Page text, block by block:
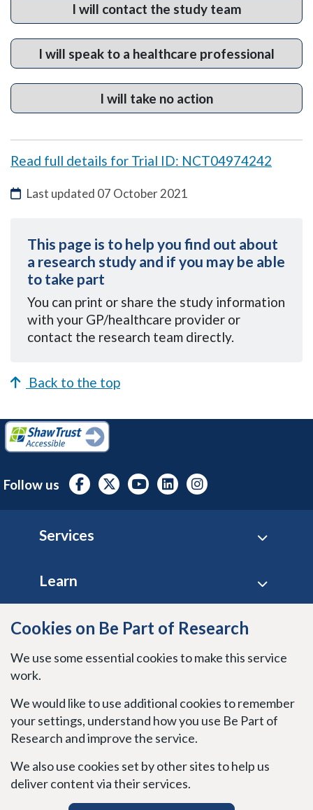
Cookies on Be Part of Research
We use some essential cookies to make this service
work.
We would like to use additional cookies to remember
your settings, understand how you use Be Part of
Research and improve the service.
We also use cookies set by other sites to help us
deliver content via their services.
I will contact the study team
I will speak to a healthcare professional
I will take no action
Read full details for Trial ID: NCT04974242
Last updated 07 October 2021
This page is to help you find out about
a research study and if you may be able
to take part
You can print or share the study information
with your GP/healthcare provider or
contact the research team directly.
Back to the top
Follow us
Services
Learn
Site policies